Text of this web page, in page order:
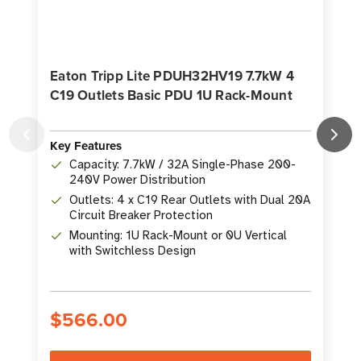
Eaton Tripp Lite PDUH32HV19 7.7kW 4
C19 Outlets Basic PDU 1U Rack-Mount
Key Features
Capacity: 7.7kW / 32A Single-Phase 200-
240V Power Distribution
Outlets: 4 x C19 Rear Outlets with Dual 20A
Circuit Breaker Protection
Mounting: 1U Rack-Mount or 0U Vertical
with Switchless Design
$566.00